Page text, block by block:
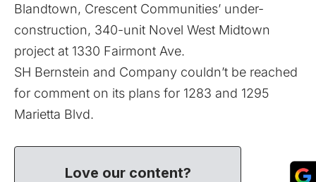
Blandtown, Crescent Communities’ under-
construction, 340-unit Novel West Midtown
project at 1330 Fairmont Ave.
SH Bernstein and Company couldn’t be reached
for comment on its plans for 1283 and 1295
Marietta Blvd.
Love our content?